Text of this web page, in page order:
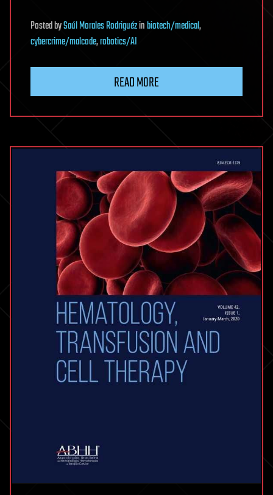
PostedbySaúl Morales Rodriguézinbiotech/medical,
cybercrime/malcode,robotics/AI
READ MORE